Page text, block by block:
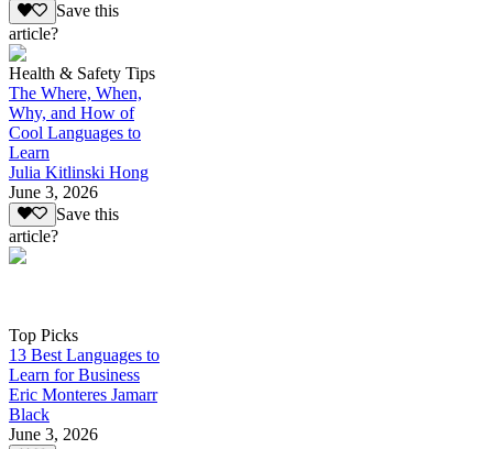
Save this
article?
Health & Safety Tips
The Where, When,
Why, and How of
Cool Languages to
Learn
Julia Kitlinski Hong
June 3, 2026
Save this
article?
Top Picks
13 Best Languages to
Learn for Business
Eric Monteres Jamarr
Black
June 3, 2026